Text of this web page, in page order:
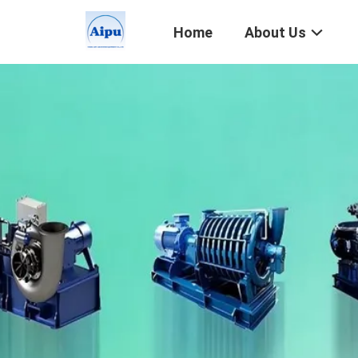
Home About Us